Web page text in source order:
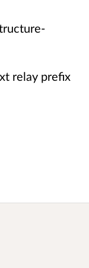
relay prefix